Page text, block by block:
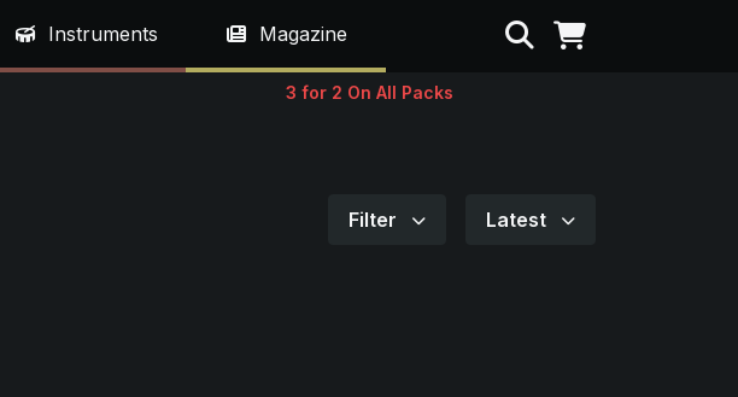
Instruments Magazine Search
3 for 2 On All Packs
Filter Latest